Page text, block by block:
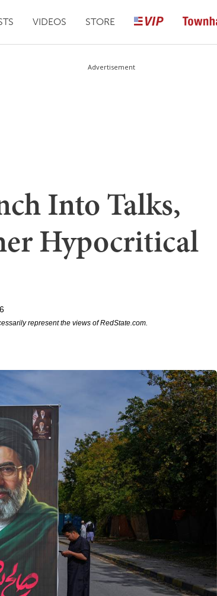
VIDEOS STORE
Advertisement
Into Talks,
Hypocritical
represent the views of RedState.com.